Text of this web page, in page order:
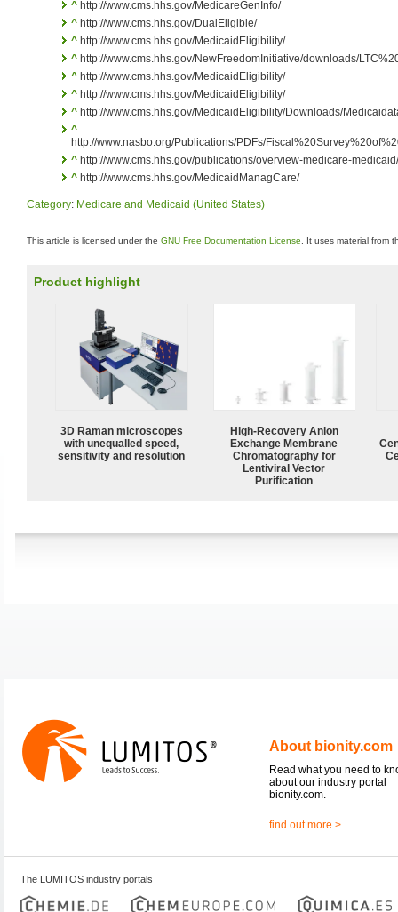
^ http://www.cms.hhs.gov/MedicareGenInfo/
^ http://www.cms.hhs.gov/DualEligible/
^ http://www.cms.hhs.gov/MedicaidEligibility/
^ http://www.cms.hhs.gov/NewFreedomInitiative/downloads/
^ http://www.cms.hhs.gov/MedicaidEligibility/
^ http://www.cms.hhs.gov/MedicaidEligibility/
^ http://www.cms.hhs.gov/MedicaidEligibility/Downloads/
^
http://www.nasbo.org/Publications/PDFs/
^ http://www.cms.hhs.gov/publications/overview-medicare-
^ http://www.cms.hhs.gov/MedicaidManagCare/
Category: Medicare and Medicaid (United States)
This article is licensed under the GNU Free Documentation License . It uses material from
Product highlight
3D Raman microscopes
with unequalled speed,
sensitivity and resolution
High-Recovery Anion
Exchange Membrane
Chromatography for
Lentiviral Vector
Purification
About bionity.com
Read what you need to
about our industry portal
bionity.com.
find out more >
The LUMITOS industry portals